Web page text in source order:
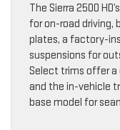
The Sierra 2500
for on-road driving,
plates, a factory-
suspensions for
Select trims offer a
and the in-vehicle
base model for